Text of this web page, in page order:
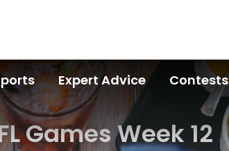
Expert Advice Contests
Games Week 12